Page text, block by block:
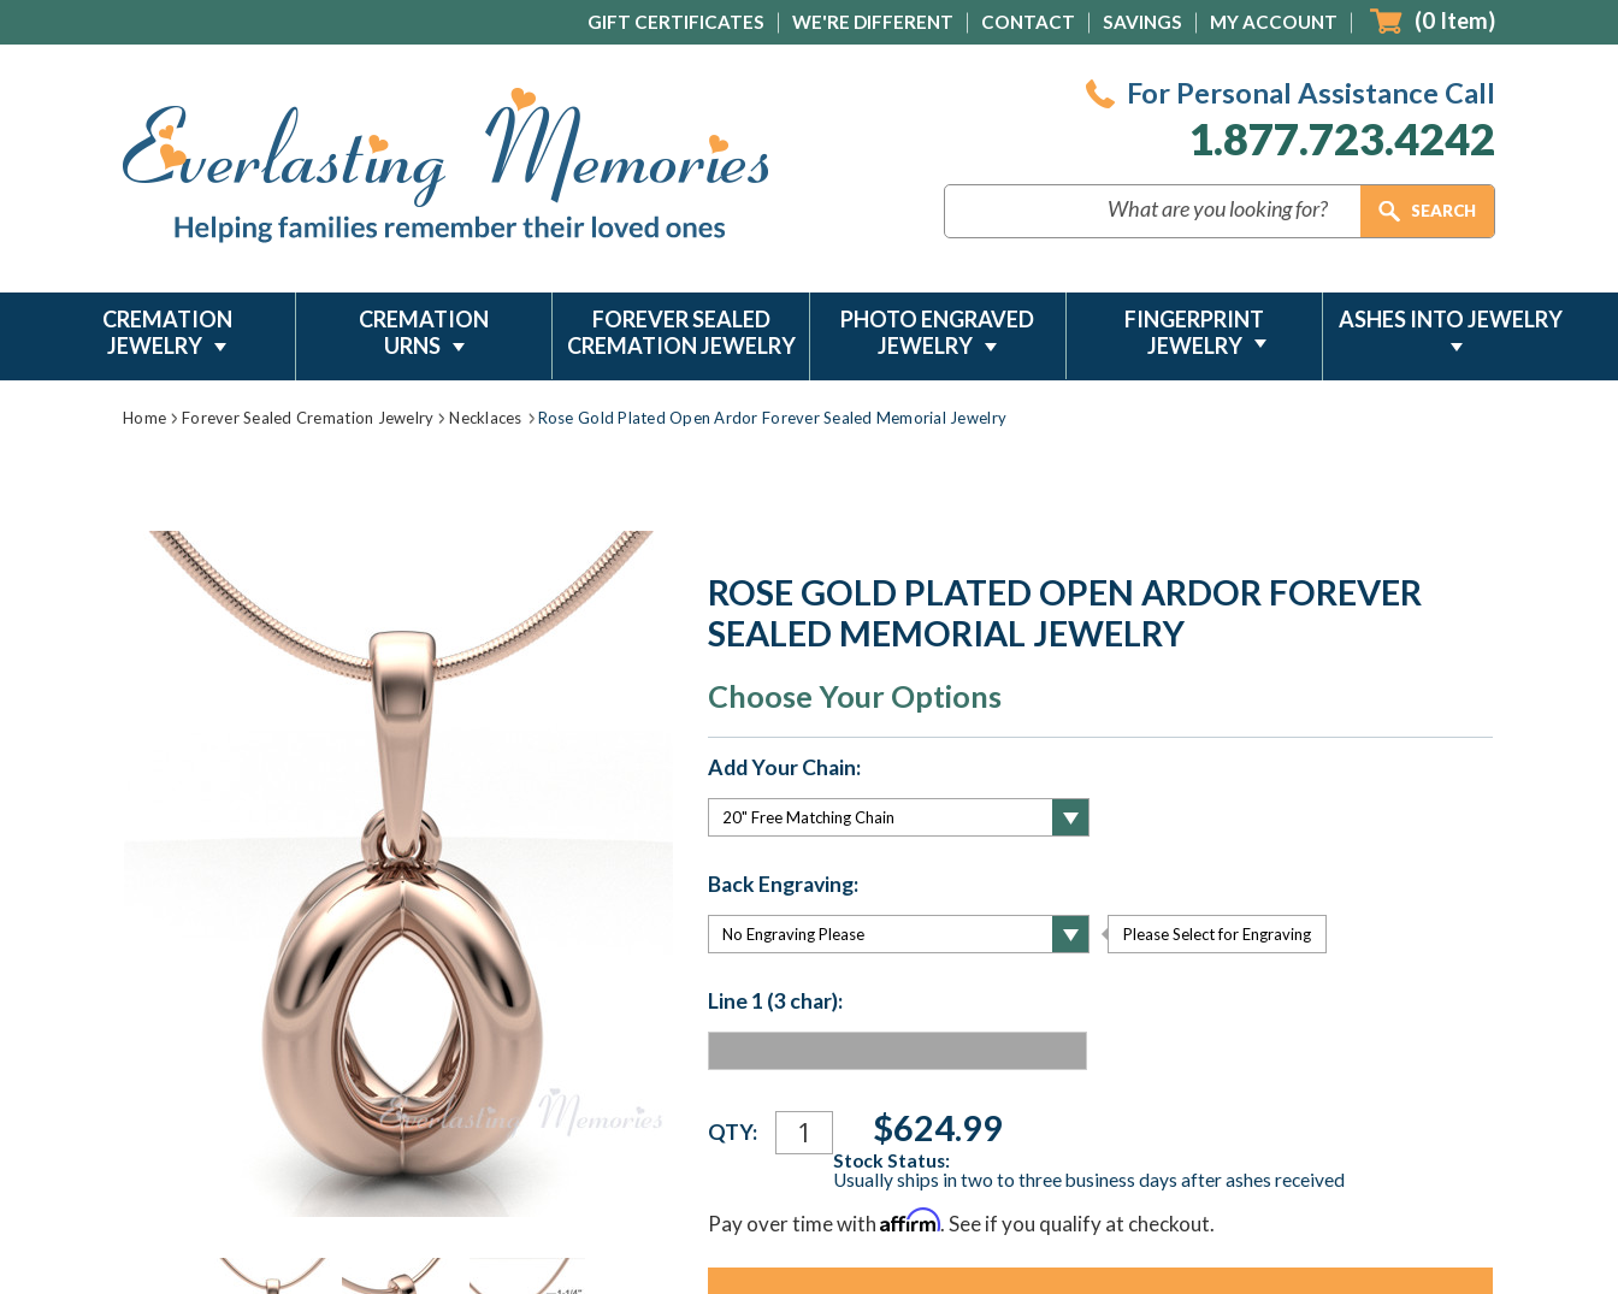
GIFT CERTIFICATES WE'RE DIFFERENT CONTACT SAVINGS MY ACCOUNT (0 Item)
For Personal Assistance Call
1.877.723.4242
CREMATION
JEWELRY
CREMATION
URNS
FOREVER SEALED
CREMATION JEWELRY
PHOTO ENGRAVED
JEWELRY
FINGERPRINT
JEWELRY
ASHES INTO JEWELRY
Home Forever Sealed Cremation Jewelry Necklaces Rose Gold Plated Open Ardor Forever Sealed Memorial Jewelry
ROSE GOLD PLATED OPEN ARDOR FOREVER
SEALED MEMORIAL JEWELRY
Choose Your Options
Add Your Chain:
Back Engraving:
Please Select for Engraving
Line 1 (3 char):
Current
Stock:
QTY: $624.99
Stock Status:
Usually ships in two to three business days after ashes received
Pay over time withAffirm. See if you qualify at checkout.